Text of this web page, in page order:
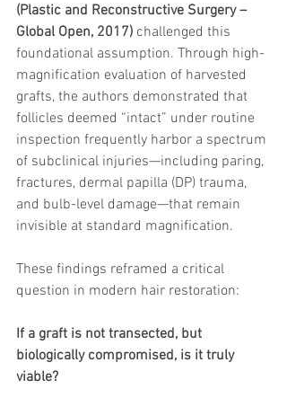
(Plastic and Reconstructive Surgery –
Global Open, 2017) challenged this
foundational assumption. Through high-
magnification evaluation of harvested
grafts, the authors demonstrated that
follicles deemed “intact” under routine
inspection frequently harbor a spectrum
of subclinical injuries—including paring,
fractures, dermal papilla (DP) trauma,
and bulb-level damage—that remain
invisible at standard magnification.
These findings reframed a critical
question in modern hair restoration:
If a graft is not transected, but
biologically compromised, is it truly
viable?